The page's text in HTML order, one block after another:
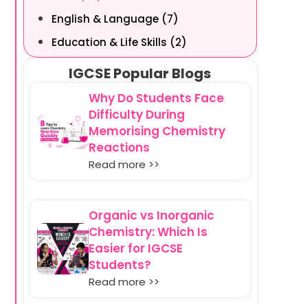
English & Language (7)
Education & Life Skills (2)
IGCSE Popular Blogs
Why Do Students Face
Difficulty During
Memorising Chemistry
Reactions
Read more >>
Organic vs Inorganic
Chemistry: Which Is
Easier for IGCSE
Students?
Read more >>